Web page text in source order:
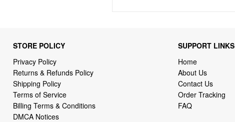
STORE POLICY
Privacy Policy
Returns & Refunds Policy
Shipping Policy
Terms of Service
Billing Terms & Conditions
DMCA Notices
SUPPORT LINKS
Home
About Us
Contact Us
Order Tracking
FAQ